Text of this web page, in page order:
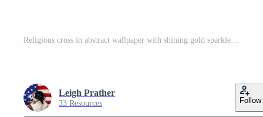
Religious cross in abstract wallpaper with shining gold sparkles and radiant lights. Symbolizing prayer, heaven, or faith. Pro Photo
Leigh Prather
33 Resources Follow